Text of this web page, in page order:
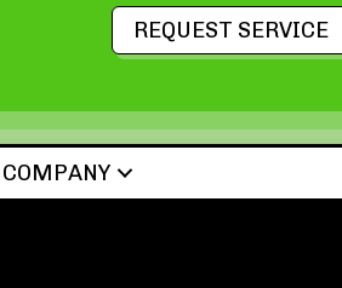
REQUEST SERVICE
COMPANY